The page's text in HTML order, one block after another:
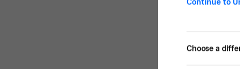
Continue to
Choose a